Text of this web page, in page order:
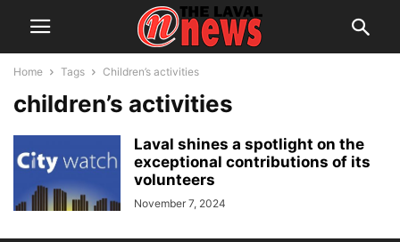
Home Tags Children’s activities
children’s activities
Laval shines a spotlight on the
exceptional contributions of its
volunteers
November 7, 2024